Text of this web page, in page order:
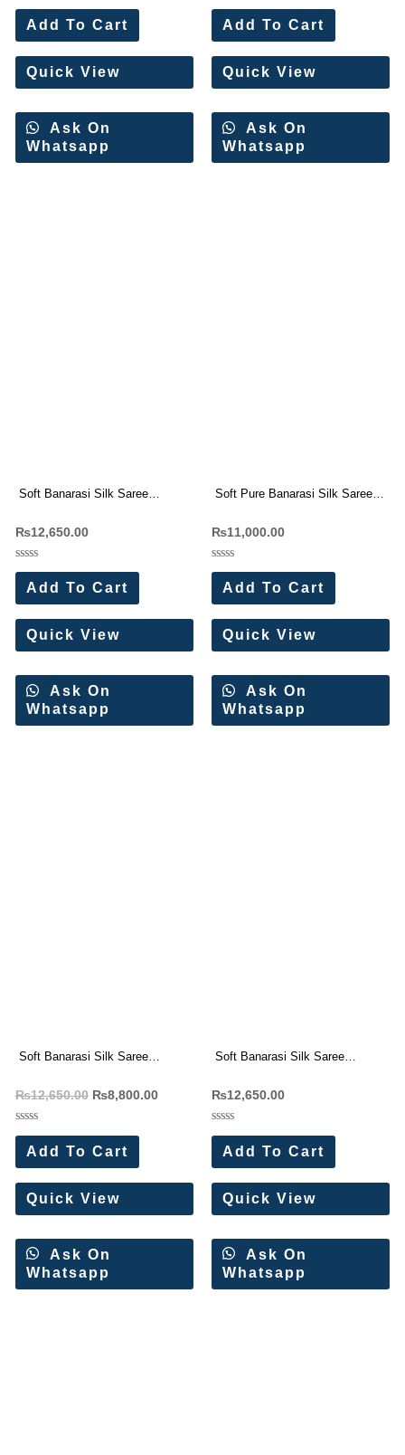
Rated
out
of
5
Add To Cart
Quick View
Ask On
Whatsapp
Rated
out
of
5
Add To Cart
Quick View
Ask On
Whatsapp
Soft Banarasi Silk Saree
₨12,650.00
Rated
out
of
5
Add To Cart
Quick View
Ask On
Whatsapp
Soft Pure Banarasi Silk Saree
₨11,000.00
Rated
out
of
5
Add To Cart
Quick View
Ask On
Whatsapp
Soft Banarasi Silk Saree
₨12,650.00 ₨8,800.00
Rated
out
of
5
Add To Cart
Quick View
Ask On
Whatsapp
Soft Banarasi Silk Saree
₨12,650.00
Rated
out
of
5
Add To Cart
Quick View
Ask On
Whatsapp